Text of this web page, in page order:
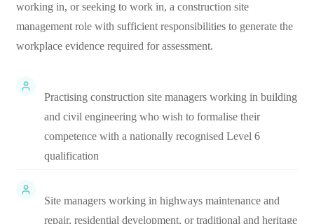
working in, or seeking to work in, a construction site
management role with sufficient responsibilities to generate the
workplace evidence required for assessment.
Practising construction site managers working in building
and civil engineering who wish to formalise their
competence with a nationally recognised Level 6
qualification
Site managers working in highways maintenance and
repair, residential development, or traditional and heritage